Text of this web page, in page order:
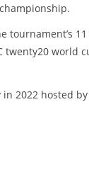
world
2022 hosted